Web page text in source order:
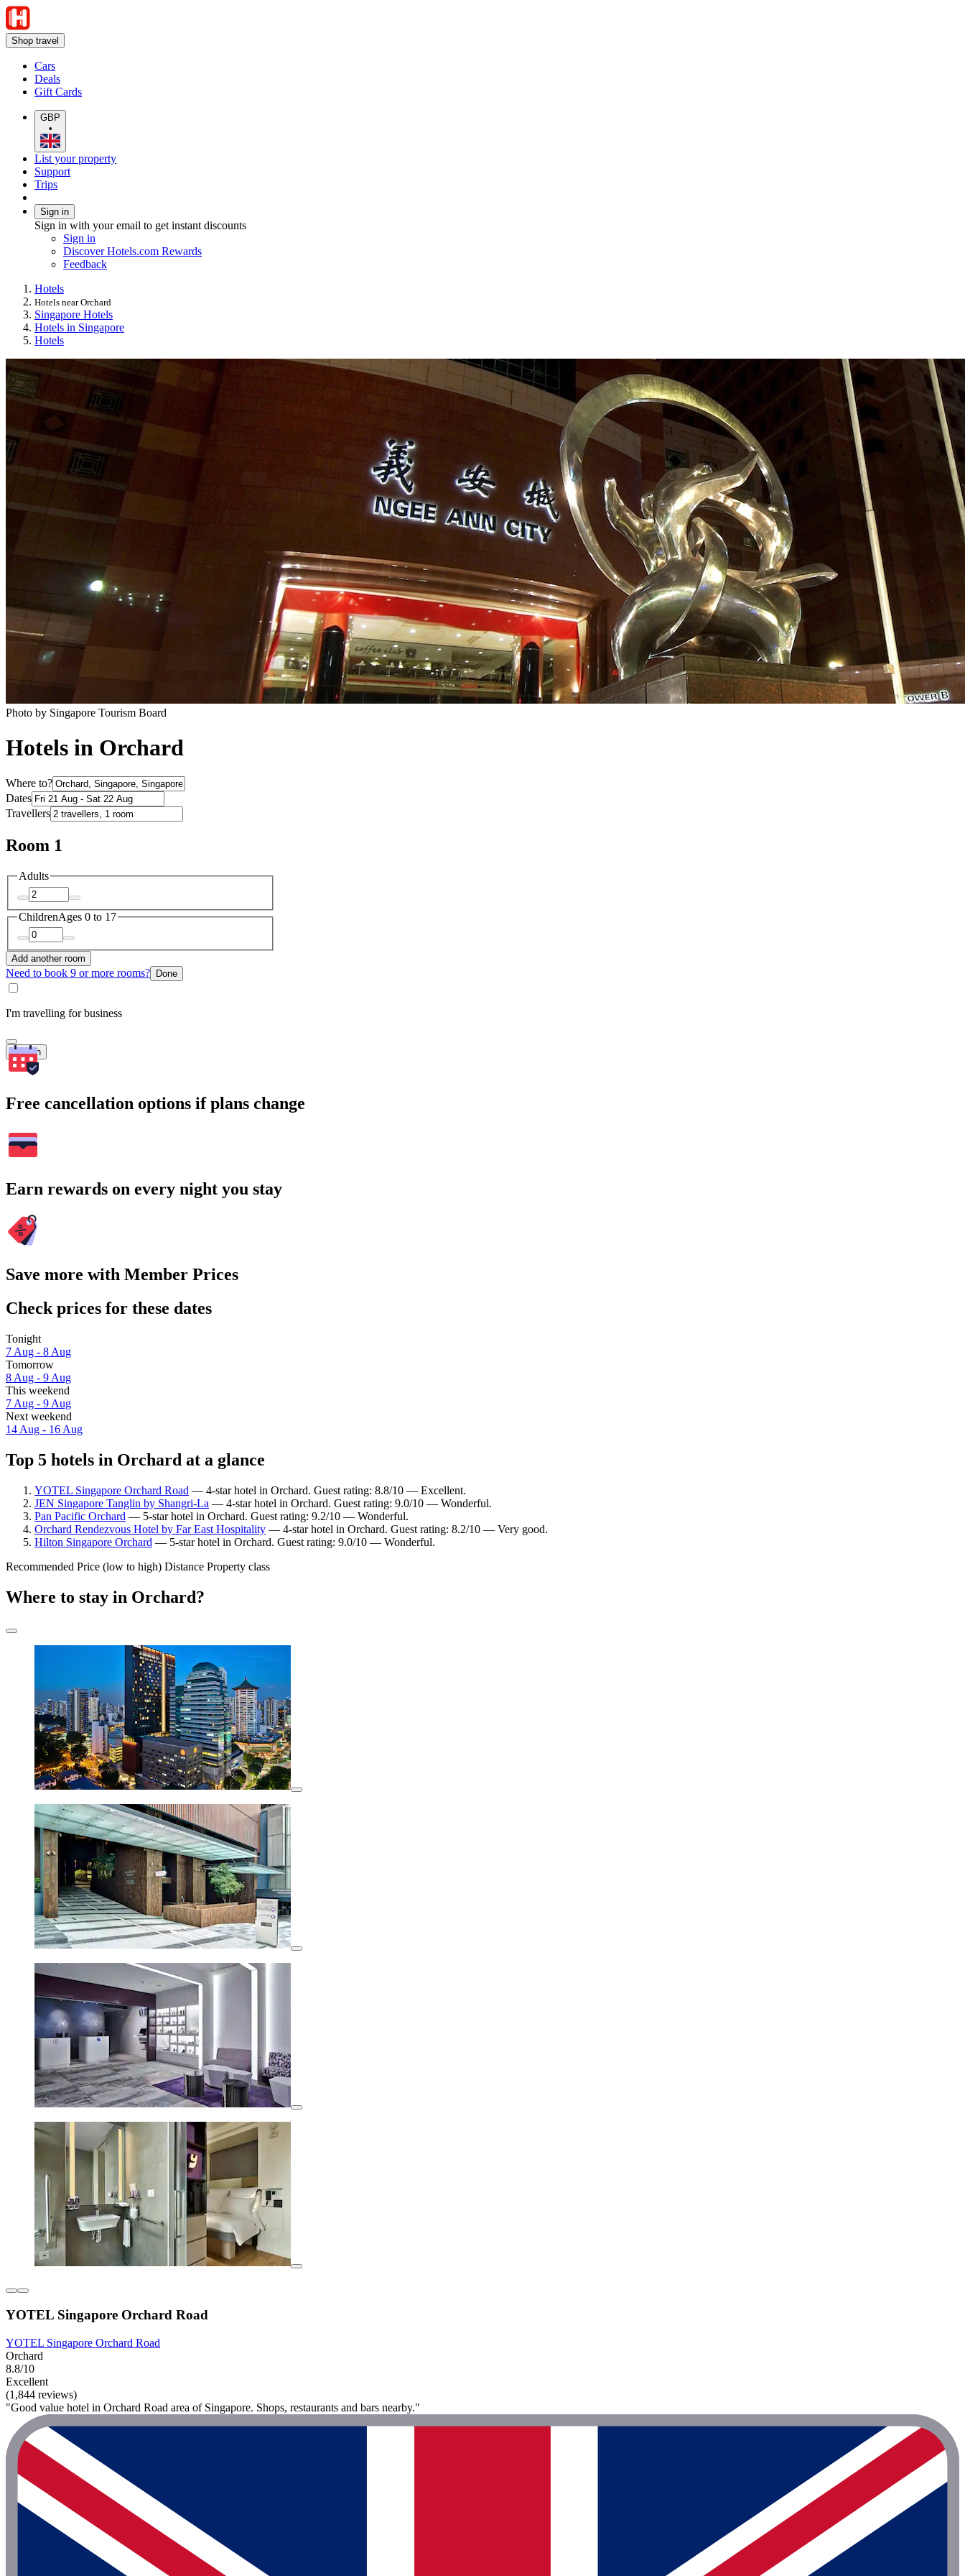
Shop travel
Cars
Deals
Gift Cards
GBP
•
List your property
Support
Trips
Sign in
Sign in with your email to get instant discounts
Sign in
Discover Hotels.com Rewards
Feedback
Hotels
Hotels near Orchard
Singapore Hotels
Hotels in Singapore
Hotels
Photo by Singapore Tourism Board
Hotels in Orchard
Where to?
Dates
Travellers
Room 1
Adults
ChildrenAges 0 to 17
Add another room
Need to book 9 or more rooms? Done
I'm travelling for business
Search
Free cancellation options if plans change
Earn rewards on every night you stay
Save more with Member Prices
Check prices for these dates
Tonight
7 Aug - 8 Aug
Tomorrow
8 Aug - 9 Aug
This weekend
7 Aug - 9 Aug
Next weekend
14 Aug - 16 Aug
Top 5 hotels in Orchard at a glance
YOTEL Singapore Orchard Road — 4-star hotel in Orchard. Guest rating: 8.8/10 — Excellent.
JEN Singapore Tanglin by Shangri-La — 4-star hotel in Orchard. Guest rating: 9.0/10 — Wonderful.
Pan Pacific Orchard — 5-star hotel in Orchard. Guest rating: 9.2/10 — Wonderful.
Orchard Rendezvous Hotel by Far East Hospitality — 4-star hotel in Orchard. Guest rating: 8.2/10 — Very good.
Hilton Singapore Orchard — 5-star hotel in Orchard. Guest rating: 9.0/10 — Wonderful.
Recommended Price (low to high) Distance Property class
Where to stay in Orchard?
YOTEL Singapore Orchard Road
YOTEL Singapore Orchard Road
Orchard
8.8/10
Excellent
(1,844 reviews)
"Good value hotel in Orchard Road area of Singapore. Shops, restaurants and bars nearby."